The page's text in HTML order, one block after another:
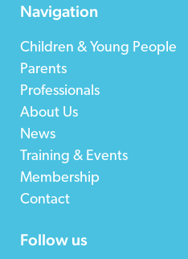
Navigation
Children & Young People
Parents
Professionals
About Us
News
Training & Events
Membership
Contact
Follow us